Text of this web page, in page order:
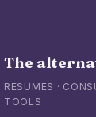
The
RESUMES ·
TOOLS